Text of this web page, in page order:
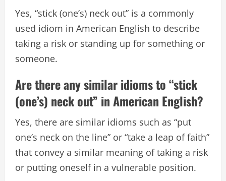
Yes, “stick (one’s) neck out” is a commonly
used idiom in American English to describe
taking a risk or standing up for something or
someone.
Are there any similar idioms to “stick
(one’s) neck out” in American English?
Yes, there are similar idioms such as “put
one’s neck on the line” or “take a leap of faith”
that convey a similar meaning of taking a risk
or putting oneself in a vulnerable position.